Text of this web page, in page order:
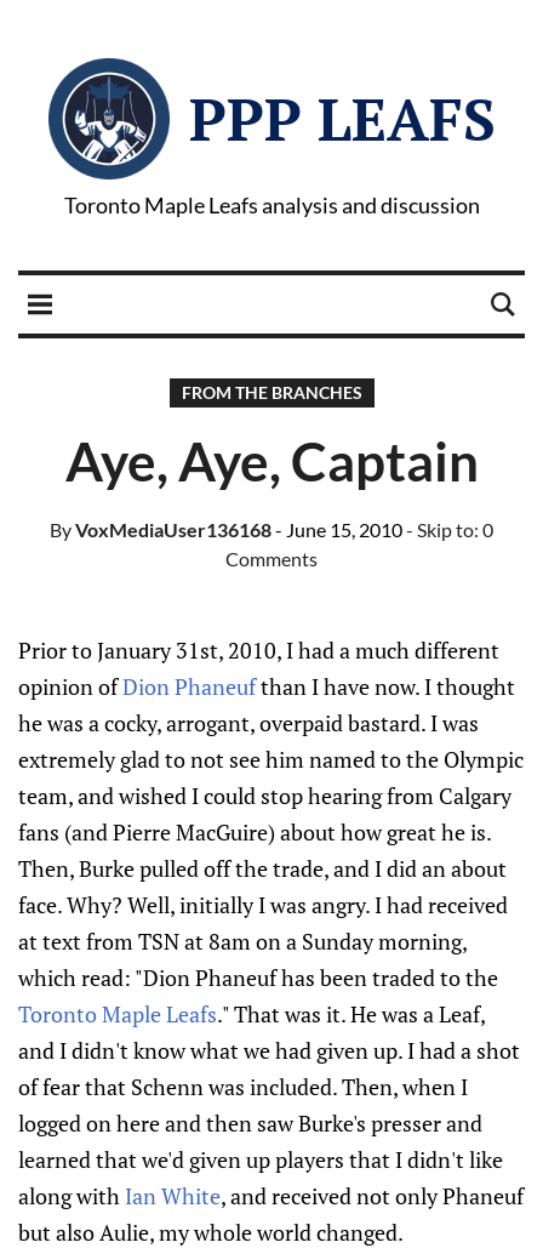
PPP LEAFS
Toronto Maple Leafs analysis and discussion
FROM THE BRANCHES
Aye, Aye, Captain
ByVoxMediaUser136168- June 15, 2010- Skip to: 0
Comments
Prior to January 31st, 2010, I had a much different
opinion ofDion Phaneufthan I have now. I thought
he was a cocky, arrogant, overpaid bastard. I was
extremely glad to not see him named to the Olympic
team, and wished I could stop hearing from Calgary
fans (and Pierre MacGuire) about how great he is.
Then, Burke pulled off the trade, and I did an about
face. Why? Well, initially I was angry. I had received
at text from TSN at 8am on a Sunday morning,
which read: "Dion Phaneuf has been traded to the
Toronto Maple Leafs." That was it. He was a Leaf,
and I didn't know what we had given up. I had a shot
of fear that Schenn was included. Then, when I
logged on here and then saw Burke's presser and
learned that we'd given up players that I didn't like
along with Ian White, and received not only Phaneuf
but also Aulie, my whole world changed.